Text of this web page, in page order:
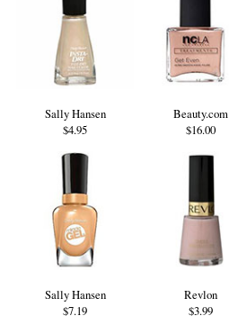
Sally Hansen
$4.95
Beauty.com
$16.00
Sally Hansen
$7.19
Revlon
$3.99